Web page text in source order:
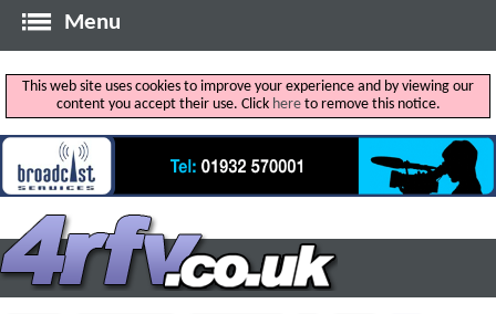
Menu
This web site uses cookies to improve your experience and by viewing our
content you accept their use. Click hereto remove this notice.